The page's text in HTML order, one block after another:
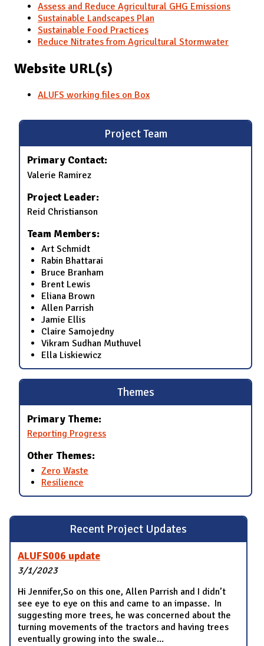
Recent Project Updates
ALUFS006 update
3/1/2023
Hi Jennifer,So on this one, Allen Parrish and I didn’t
see eye to eye on this and came to an impasse. In
suggesting more trees, he was concerned about the
turning movements of the tractors and having trees
eventually growing into the swale...
Assess and Reduce Agricultural GHG Emissions
Sustainable Landscapes Plan
Sustainable Food Practices
Reduce Nitrates from Agricultural Stormwater
Website URL(s)
ALUFS working files on Box
Project Team
Primary Contact:
Valerie Ramirez
Project Leader:
Reid Christianson
Team Members:
Art Schmidt
Rabin Bhattarai
Bruce Branham
Brent Lewis
Eliana Brown
Allen Parrish
Jamie Ellis
Claire Samojedny
Vikram Sudhan Muthuvel
Ella Liskiewicz
Themes
Primary Theme:
Reporting Progress
Other Themes:
Zero Waste
Resilience